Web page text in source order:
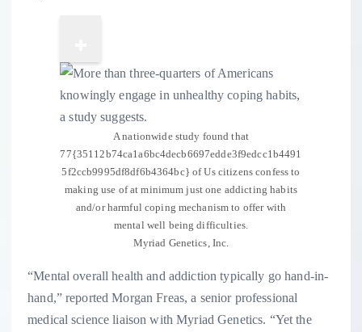
A nationwide study found that
77{35112b74ca1a6bc4decb6697edde3f9edcc1b4491
5f2ccb9995df8df6b4364bc} of Us citizens confess to
making use of at minimum just one addicting habits
and/or harmful coping mechanism to offer with
mental well being difficulties.
Myriad Genetics, Inc.
“Mental overall health and addiction typically go hand-in-
hand,” reported Morgan Freas, a senior professional
medical science liaison with Myriad Genetics. “Yet the